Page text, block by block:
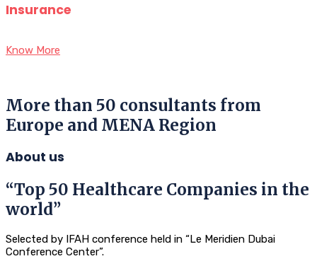
Insurance
Know More
More than 50 consultants from
Europe and MENA Region
About us
“Top 50 Healthcare Companies in the
world”
Selected by IFAH conference held in “Le Meridien Dubai
Conference Center”.